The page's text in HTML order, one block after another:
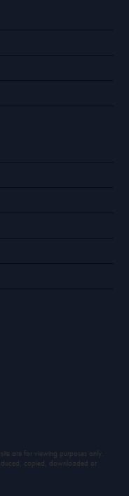
are for viewing purposes only.
copied, downloaded or